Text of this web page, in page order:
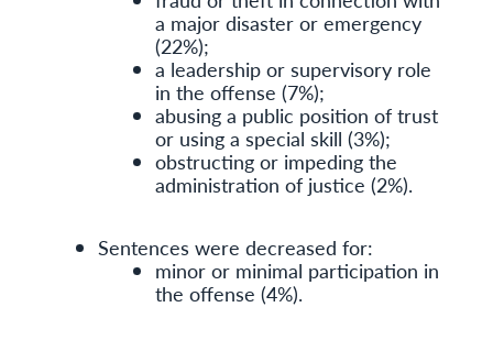
a major disaster or emergency
(22%);
a leadership or supervisory role
in the offense (7%);
abusing a public position of trust
or using a special skill (3%);
obstructing or impeding the
administration of justice (2%).
Sentences were decreased for:
minor or minimal participation in
the offense (4%).